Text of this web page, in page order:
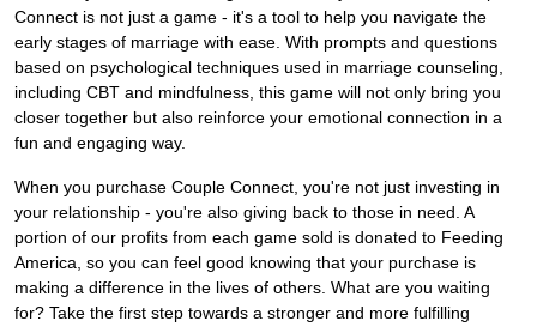
Connect is not just a game - it's a tool to help you navigate the
early stages of marriage with ease. With prompts and questions
based on psychological techniques used in marriage counseling,
including CBT and mindfulness, this game will not only bring you
closer together but also reinforce your emotional connection in a
fun and engaging way.
When you purchase Couple Connect, you're not just investing in
your relationship - you're also giving back to those in need. A
portion of our profits from each game sold is donated to Feeding
America, so you can feel good knowing that your purchase is
making a difference in the lives of others. What are you waiting
for? Take the first step towards a stronger and more fulfilling